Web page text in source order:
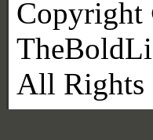
Copyright
All Rights